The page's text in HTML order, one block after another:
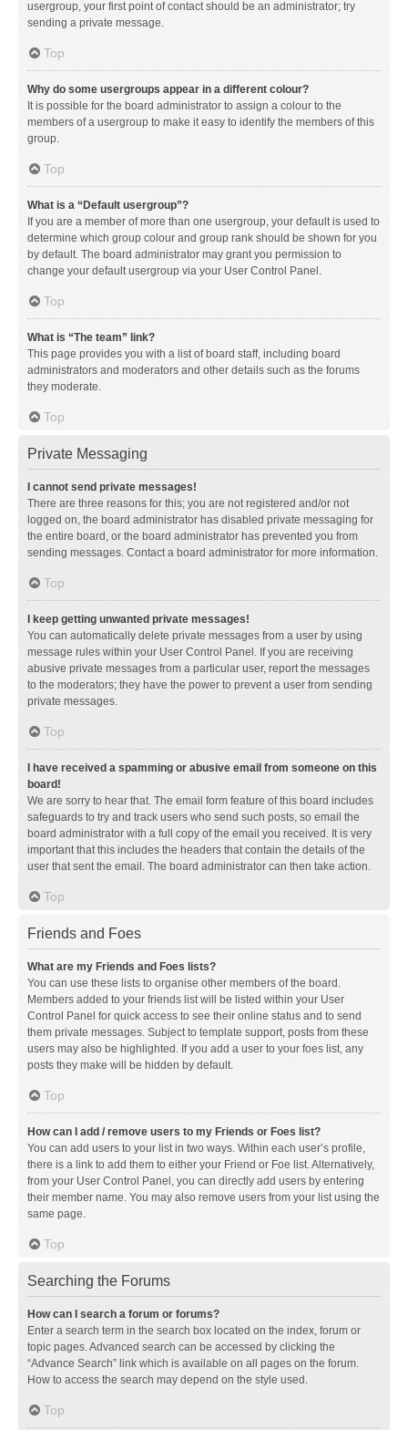
usergroup, your first point of contact should be an administrator; try
sending a private message.
Top
Why do some usergroups appear in a different colour?
It is possible for the board administrator to assign a colour to the
members of a usergroup to make it easy to identify the members of this
group.
Top
What is a “Default usergroup”?
If you are a member of more than one usergroup, your default is used to
determine which group colour and group rank should be shown for you
by default. The board administrator may grant you permission to
change your default usergroup via your User Control Panel.
Top
What is “The team” link?
This page provides you with a list of board staff, including board
administrators and moderators and other details such as the forums
they moderate.
Top
Private Messaging
I cannot send private messages!
There are three reasons for this; you are not registered and/or not
logged on, the board administrator has disabled private messaging for
the entire board, or the board administrator has prevented you from
sending messages. Contact a board administrator for more information.
Top
I keep getting unwanted private messages!
You can automatically delete private messages from a user by using
message rules within your User Control Panel. If you are receiving
abusive private messages from a particular user, report the messages
to the moderators; they have the power to prevent a user from sending
private messages.
Top
I have received a spamming or abusive email from someone on this
board!
We are sorry to hear that. The email form feature of this board includes
safeguards to try and track users who send such posts, so email the
board administrator with a full copy of the email you received. It is very
important that this includes the headers that contain the details of the
user that sent the email. The board administrator can then take action.
Top
Friends and Foes
What are my Friends and Foes lists?
You can use these lists to organise other members of the board.
Members added to your friends list will be listed within your User
Control Panel for quick access to see their online status and to send
them private messages. Subject to template support, posts from these
users may also be highlighted. If you add a user to your foes list, any
posts they make will be hidden by default.
Top
How can I add / remove users to my Friends or Foes list?
You can add users to your list in two ways. Within each user’s profile,
there is a link to add them to either your Friend or Foe list. Alternatively,
from your User Control Panel, you can directly add users by entering
their member name. You may also remove users from your list using the
same page.
Top
Searching the Forums
How can I search a forum or forums?
Enter a search term in the search box located on the index, forum or
topic pages. Advanced search can be accessed by clicking the
“Advance Search” link which is available on all pages on the forum.
How to access the search may depend on the style used.
Top